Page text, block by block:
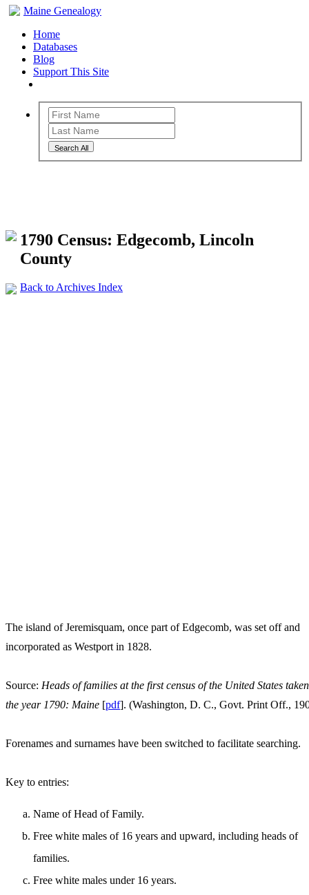
Maine Genealogy
Home
Databases
Blog
Support This Site
Search All
1790 Census: Edgecomb, Lincoln
County
Back to Archives Index
The island of Jeremisquam, once part of Edgecomb, was set off and
incorporated as Westport in 1828.
Source: Heads of families at the first census of the United States
the year 1790: Maine [pdf]. (Washington, D. C., Govt. Print Off.,
Forenames and surnames have been switched to facilitate searching.
Key to entries:
Name of Head of Family.
Free white males of 16 years and upward, including heads of
families.
Free white males under 16 years.